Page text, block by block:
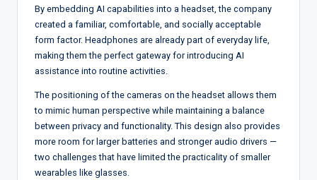
By embedding AI capabilities into a headset, the company
created a familiar, comfortable, and socially acceptable
form factor. Headphones are already part of everyday life,
making them the perfect gateway for introducing AI
assistance into routine activities.
The positioning of the cameras on the headset allows them
to mimic human perspective while maintaining a balance
between privacy and functionality. This design also provides
more room for larger batteries and stronger audio drivers —
two challenges that have limited the practicality of smaller
wearables like glasses.